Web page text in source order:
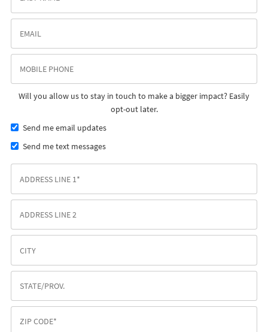
Will you allow us to stay in touch to make a bigger impact? Easily
opt-out later.
Send me email updates
Send me text messages